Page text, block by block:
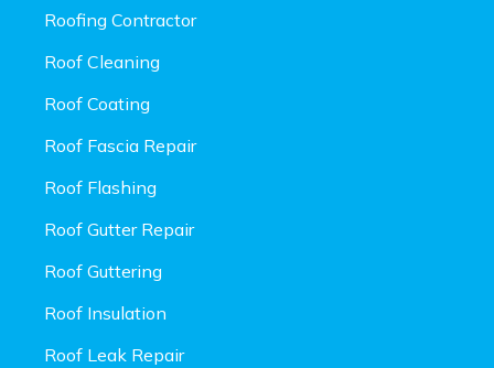
Roofing Contractor
Roof Cleaning
Roof Coating
Roof Fascia Repair
Roof Flashing
Roof Gutter Repair
Roof Guttering
Roof Insulation
Roof Leak Repair